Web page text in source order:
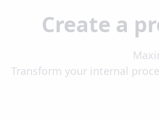
Create a
Transform your internal